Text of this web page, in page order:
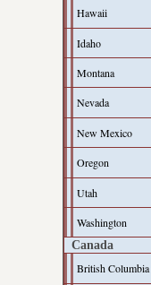
Hawaii
Idaho
Montana
Nevada
New Mexico
Oregon
Utah
Washington
Canada
British Columbia